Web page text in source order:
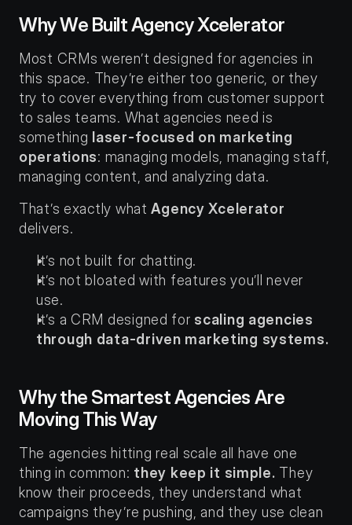
Why We Built Agency Xcelerator
Most CRMs weren’t designed for agencies in
this space. They’re either too generic, or they
try to cover everything from customer support
to sales teams. What agencies need is
something laser-focused on marketing
operations: managing models, managing staff,
managing content, and analyzing data.
That’s exactly what Agency Xcelerator
delivers.
It’s not built for chatting.
It’s not bloated with features you’ll never
use.
It’s a CRM designed for scaling agencies
through data-driven marketing systems.
Why the Smartest Agencies Are
Moving This Way
The agencies hitting real scale all have one
thing in common: they keep it simple. They
know their proceeds, they understand what
campaigns they’re pushing, and they use clean